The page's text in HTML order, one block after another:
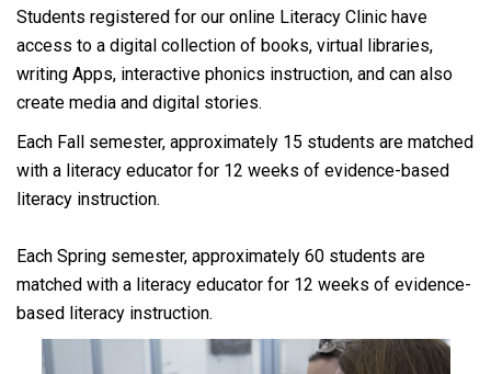
Students registered for our online Literacy Clinic have
access to a digital collection of books, virtual libraries,
writing Apps, interactive phonics instruction, and can also
create media and digital stories.
Each Fall semester, approximately 15 students are matched
with a literacy educator for 12 weeks of evidence-based
literacy instruction.
Each Spring semester, approximately 60 students are
matched with a literacy educator for 12 weeks of evidence-
based literacy instruction.